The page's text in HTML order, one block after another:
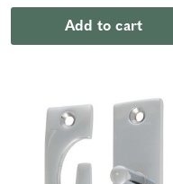
Add to cart